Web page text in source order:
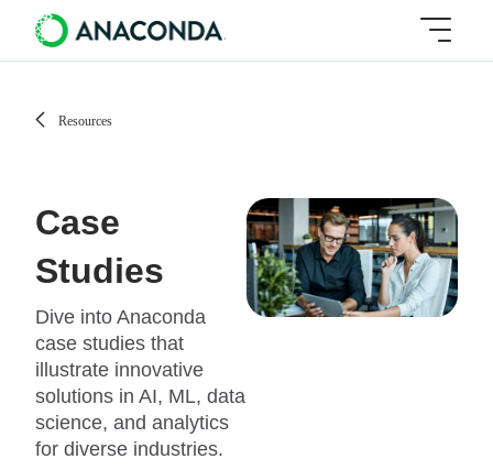
Resources
Case
Studies
Dive into Anaconda
case studies that
illustrate innovative
solutions in AI, ML, data
science, and analytics
for diverse industries.